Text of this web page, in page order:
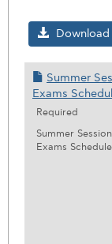
Download
Summer
Exams
Required
Summer
Exams